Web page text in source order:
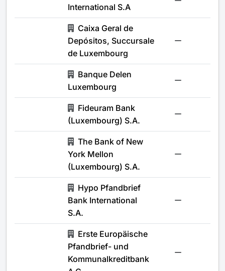
International S.A
Caixa Geral de
Depósitos, Succursale
de Luxembourg
Banque Delen
Luxembourg
Fideuram Bank
(Luxembourg) S.A.
The Bank of New
York Mellon
(Luxembourg) S.A.
Hypo Pfandbrief
Bank International
S.A.
Erste Europäische
Pfandbrief- und
Kommunalkreditbank